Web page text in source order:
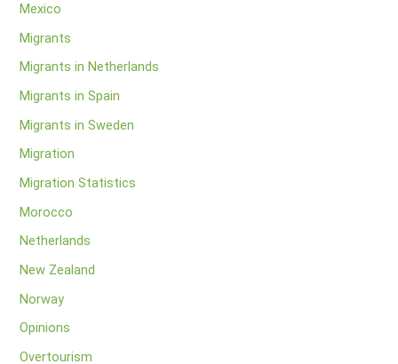
Mexico
Migrants
Migrants in Netherlands
Migrants in Spain
Migrants in Sweden
Migration
Migration Statistics
Morocco
Netherlands
New Zealand
Norway
Opinions
Overtourism